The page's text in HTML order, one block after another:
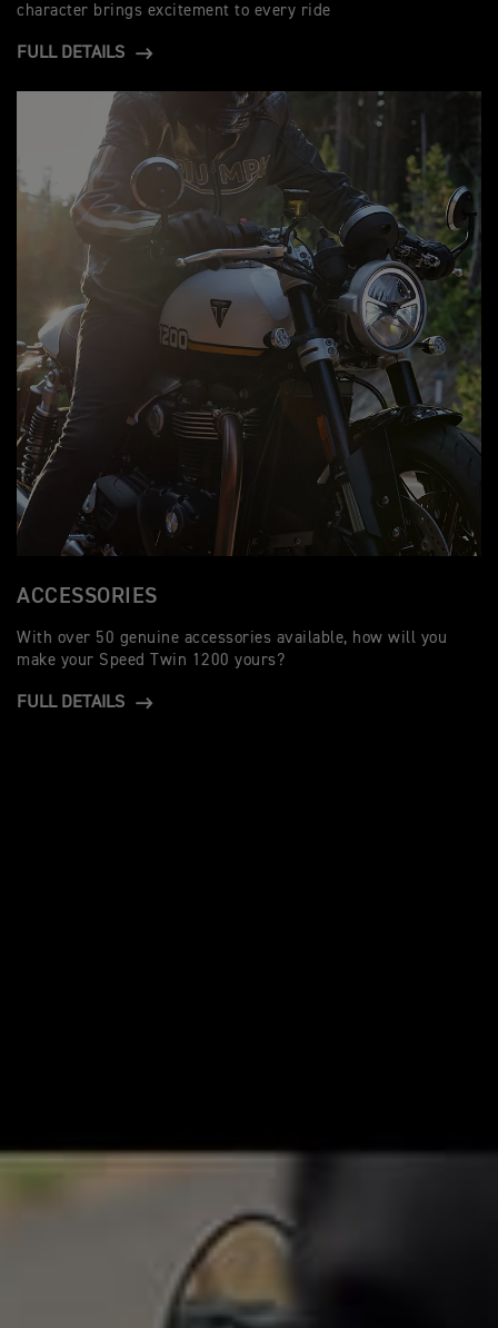
character brings excitement to every ride
FULL DETAILS
ACCESSORIES
With over 50 genuine accessories available, how will you
make your Speed Twin 1200 yours?
FULL DETAILS